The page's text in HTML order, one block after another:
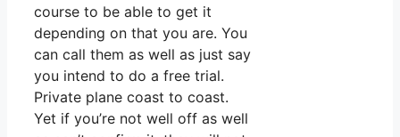
course to be able to get it
depending on that you are. You
can call them as well as just say
you intend to do a free trial.
Private plane coast to coast.
Yet if you’re not well off as well